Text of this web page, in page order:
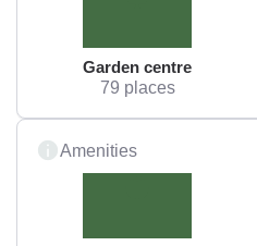
Garden centre
79 places
Amenities